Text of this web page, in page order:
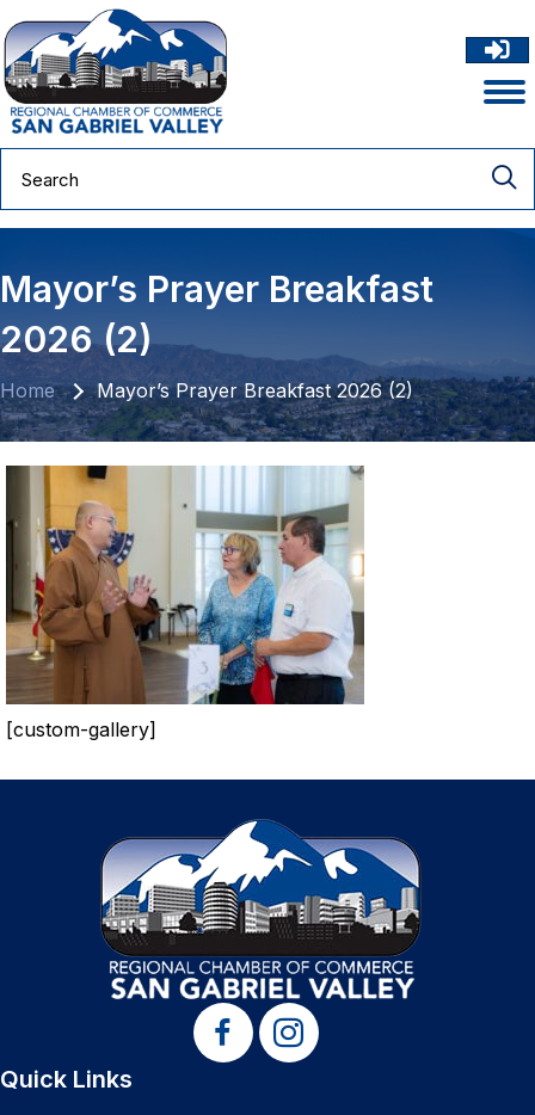
Mayor’s Prayer Breakfast
2026 (2)
Home Mayor’s Prayer Breakfast 2026 (2)
[custom-gallery]
Quick Links